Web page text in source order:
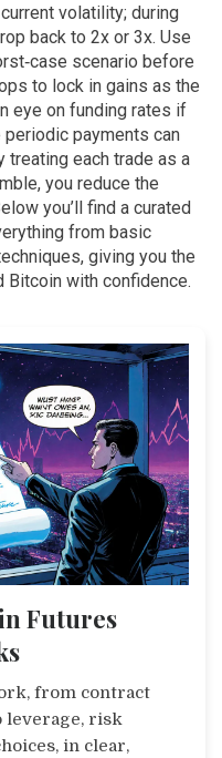
volatility; during
back to 2x or 3x. Use
scenario before
to lock in gains as the
eye on funding rates if
payments can
each trade as a
you reduce the
you’ll find a curated
from basic
giving you the
with confidence.
Futures
from contract
leverage, risk
in clear,